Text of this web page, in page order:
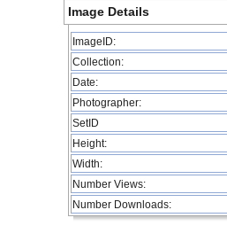
Image Details
ImageID:
Collection:
Date:
Photographer:
SetID
Height:
Width:
Number Views:
Number Downloads: